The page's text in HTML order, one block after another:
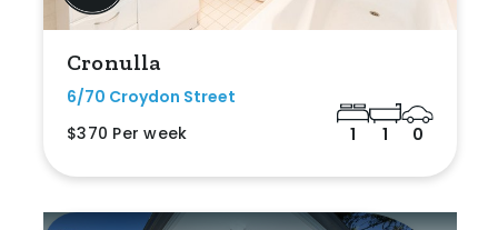
Cronulla
6/70 Croydon Street
$370 Per week
1 1 0